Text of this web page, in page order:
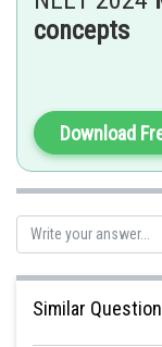
tunica albuginea, a
into the parenchyma
Hence option B is
Posted by
Ajit Kumar Dubey
concepts
Download
Similar